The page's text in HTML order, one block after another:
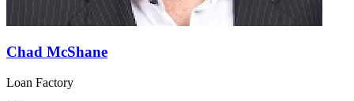
Chad McShane
Loan Factory